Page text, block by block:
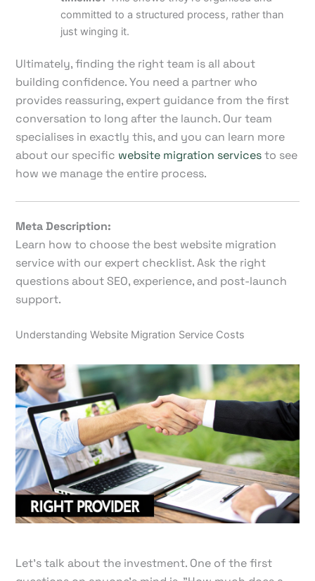
committed to a structured process, rather than
just winging it.
Ultimately, finding the right team is all about
building confidence. You need a partner who
provides reassuring, expert guidance from the first
conversation to long after the launch. Our team
specialises in exactly this, and you can learn more
about our specific website migration servicesto see
how we manage the entire process.
Meta Description:
Learn how to choose the best website migration
service with our expert checklist. Ask the right
questions about SEO, experience, and post-launch
support.
Understanding Website Migration Service Costs
Let's talk about the investment. One of the first